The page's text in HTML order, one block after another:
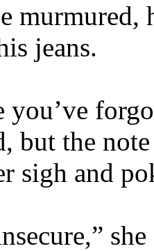
murmured,
jeans.
you’ve
but the
sigh and